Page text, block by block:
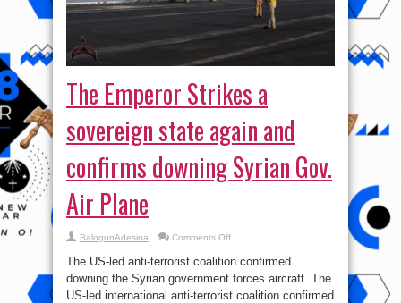
The Emperor Strikes a
sovereign state again and
confirms downing Syrian Gov.
Air Plane
BalogunAdesina Comments Offon
Emperor
Strikes
a
sovereign
state
The US-led anti-terrorist coalition confirmed
downing the Syrian government forces aircraft. The
US-led international anti-terrorist coalition confirmed